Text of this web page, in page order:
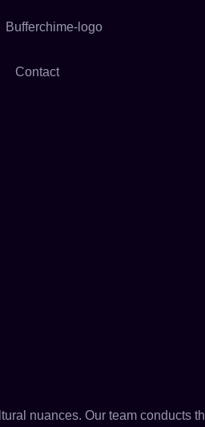
Contact
nuances. Our team conducts